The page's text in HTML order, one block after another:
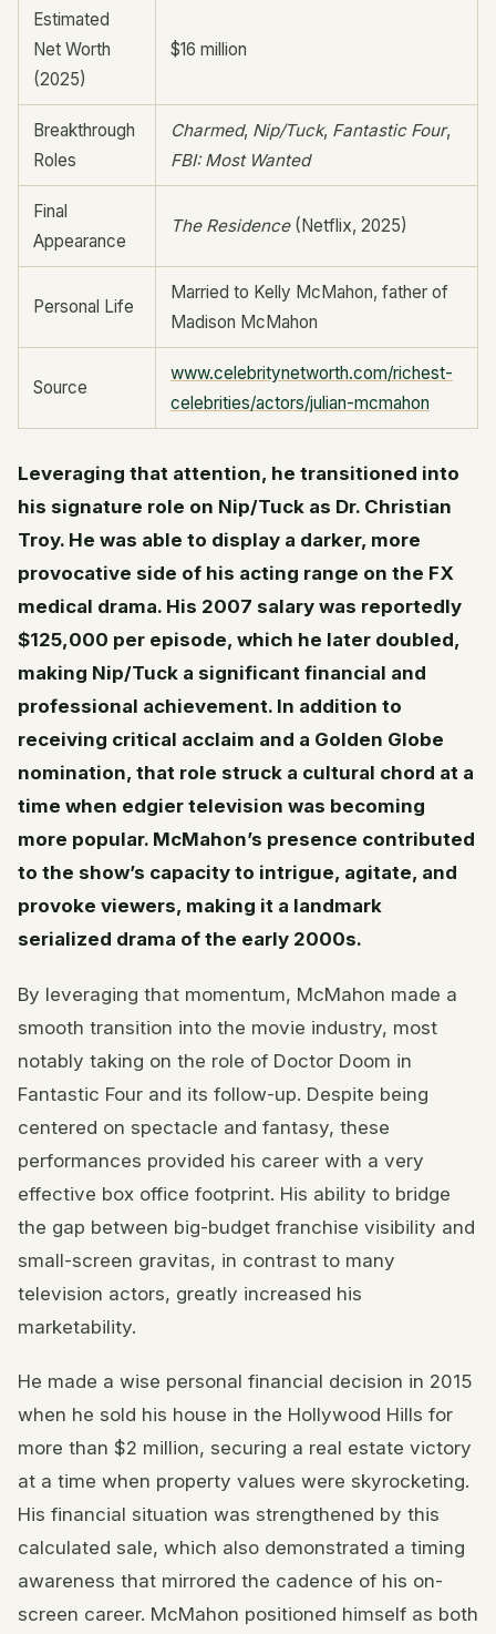
Estimated
Net Worth
(2025)
$16 million
Breakthrough
Roles
Charmed, Nip/Tuck, Fantastic Four,
FBI: Most Wanted
Final
Appearance
The Residence(Netflix, 2025)
Personal Life
Married to Kelly McMahon, father of
Madison McMahon
Source
www.celebritynetworth.com/richest-
celebrities/actors/julian-mcmahon
Leveraging that attention, he transitioned into
his signature role on Nip/Tuck as Dr. Christian
Troy. He was able to display a darker, more
provocative side of his acting range on the FX
medical drama. His 2007 salary was reportedly
$125,000 per episode, which he later doubled,
making Nip/Tuck a significant financial and
professional achievement. In addition to
receiving critical acclaim and a Golden Globe
nomination, that role struck a cultural chord at a
time when edgier television was becoming
more popular. McMahon’s presence contributed
to the show’s capacity to intrigue, agitate, and
provoke viewers, making it a landmark
serialized drama of the early 2000s.
By leveraging that momentum, McMahon made a
smooth transition into the movie industry, most
notably taking on the role of Doctor Doom in
Fantastic Four and its follow-up. Despite being
centered on spectacle and fantasy, these
performances provided his career with a very
effective box office footprint. His ability to bridge
the gap between big-budget franchise visibility and
small-screen gravitas, in contrast to many
television actors, greatly increased his
marketability.
He made a wise personal financial decision in 2015
when he sold his house in the Hollywood Hills for
more than $2 million, securing a real estate victory
at a time when property values were skyrocketing.
His financial situation was strengthened by this
calculated sale, which also demonstrated a timing
awareness that mirrored the cadence of his on-
screen career. McMahon positioned himself as both